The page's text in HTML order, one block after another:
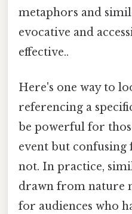
metaphors and
evocative and
effective..
Here's one way to
referencing a
be powerful for
event but confusing
not. In practice,
drawn from nature
for audiences who